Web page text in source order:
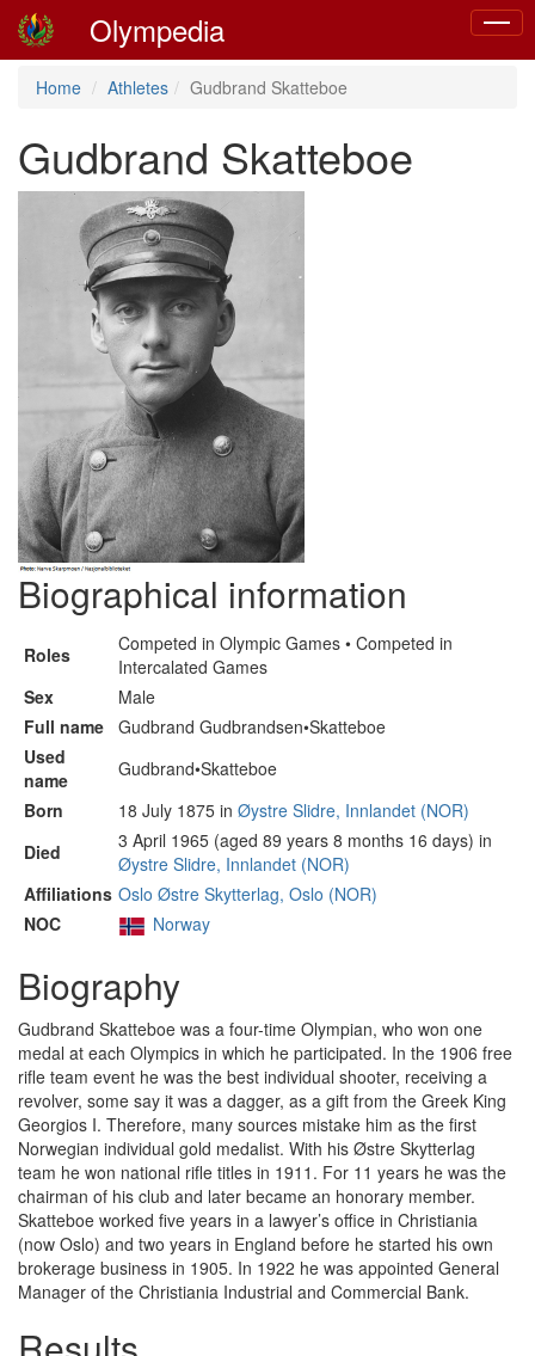
Toggle
Olympedia
Home Athletes Gudbrand Skatteboe
Gudbrand Skatteboe
Biographical information
Roles
Competed in Olympic Games • Competed in
Intercalated Games
Sex
Male
Full name Gudbrand Gudbrandsen•Skatteboe
Used
name
Gudbrand•Skatteboe
Born
18 July 1875 in Øystre Slidre, Innlandet (NOR)
Died
3 April 1965 (aged 89 years 8 months 16 days) in
Øystre Slidre, Innlandet (NOR)
Affiliations Oslo Østre Skytterlag, Oslo (NOR)
NOC
Norway
Biography
Gudbrand Skatteboe was a four-time Olympian, who won one
medal at each Olympics in which he participated. In the 1906 free
rifle team event he was the best individual shooter, receiving a
revolver, some say it was a dagger, as a gift from the Greek King
Georgios I. Therefore, many sources mistake him as the first
Norwegian individual gold medalist. With his Østre Skytterlag
team he won national rifle titles in 1911. For 11 years he was the
chairman of his club and later became an honorary member.
Skatteboe worked five years in a lawyer’s office in Christiania
(now Oslo) and two years in England before he started his own
brokerage business in 1905. In 1922 he was appointed General
Manager of the Christiania Industrial and Commercial Bank.